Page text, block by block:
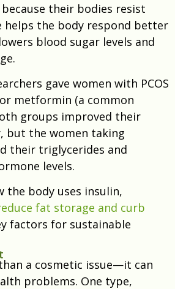
their bodies resist
helps the body respond better
blood sugar levels and
gave women with PCOS
metformin (a common
groups improved their
but the women taking
their triglycerides and
levels.
the body uses insulin,
fat storage and curb
factors for sustainable
a cosmetic issue—it can
problems. One type,